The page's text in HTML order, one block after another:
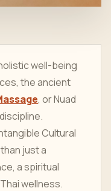
well-being
the ancient
, or Nuad
Cultural
just a
a spiritual
wellness.